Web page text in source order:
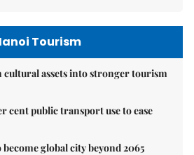
Tourism
cultural assets into stronger tourism
cent public transport use to ease
global city beyond 2065